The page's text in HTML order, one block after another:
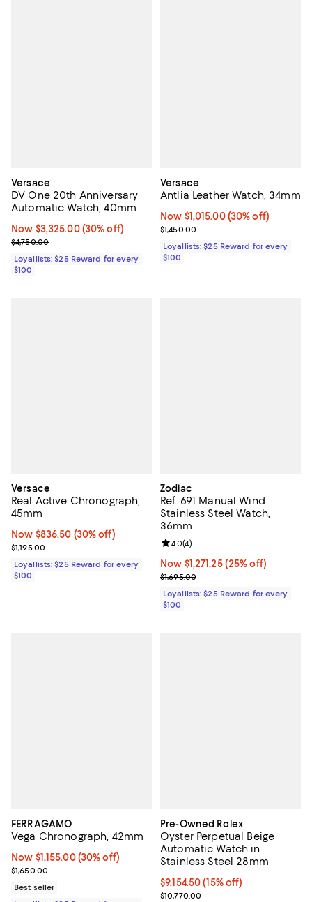
Versace
DV One 20th Anniversary
Automatic Watch, 40mm
Now $3,325.00; 30% off;
Now $3,325.00 (30% off)
Previous price $4,750.00
$4,750.00
Loyallists: $25 Reward for every
$100
Versace
Antlia Leather Watch, 34mm
Now $1,015.00; 30% off;
Now $1,015.00 (30% off)
Previous price $1,450.00
$1,450.00
Loyallists: $25 Reward for every
$100
Versace
Real Active Chronograph,
45mm
Now $836.50; 30% off;
Now $836.50 (30% off)
Previous price $1,195.00
$1,195.00
Loyallists: $25 Reward for every
$100
Zodiac
Ref. 691 Manual Wind
Stainless Steel Watch,
36mm
Now $1,271.25; 25% off;
Now $1,271.25 (25% off)
Previous price $1,695.00
$1,695.00
Review rating: 4.0 out of 5; 4
4.0(4)
Loyallists: $25 Reward for every
$100
FERRAGAMO
Vega Chronograph, 42mm
Now $1,155.00; 30% off;
Now $1,155.00 (30% off)
Previous price $1,650.00
$1,650.00
Best seller
Pre-Owned Rolex
Oyster Perpetual Beige
Automatic Watch in
Stainless Steel 28mm
Current price $9,154.50; 15% off;
$9,154.50 (15% off)
Previous price $10,770.00
$10,770.00